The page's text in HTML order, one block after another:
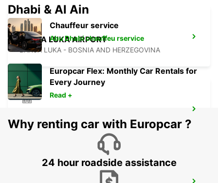
BANJA LUKA AIRPORT
BANJA LUKA - BOSNIA AND HERZEGOVINA
SZEGED - HUNGARY
Dhabi & Al Ain
Chauffeur service
Abu Dhabi chauffeu rservice
Europcar Flex: Monthly Car Rentals for
Every Journey
Read +
Why renting car with Europcar ?
24 hour roadside assistance